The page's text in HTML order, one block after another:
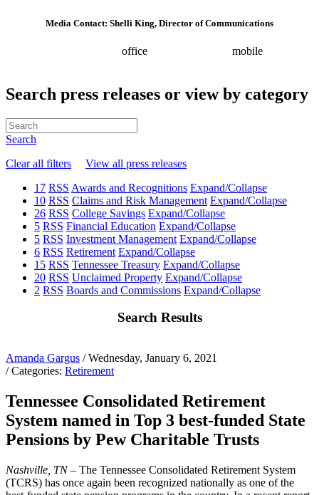
Media Contact: Shelli King, Director of Communications
office
mobile
Search press releases or view by category
Search
Clear all filters
View all press releases
17 RSS Awards and Recognitions Expand/Collapse
10 RSS Claims and Risk Management Expand/Collapse
26 RSS College Savings Expand/Collapse
5 RSS Financial Education Expand/Collapse
5 RSS Investment Management Expand/Collapse
6 RSS Retirement Expand/Collapse
15 RSS Tennessee Treasury Expand/Collapse
20 RSS Unclaimed Property Expand/Collapse
2 RSS Boards and Commissions Expand/Collapse
Search Results
Amanda Gargus / Wednesday, January 6, 2021
/ Categories: Retirement
Tennessee Consolidated Retirement
System named in Top 3 best-funded State
Pensions by Pew Charitable Trusts
Nashville, TN – The Tennessee Consolidated Retirement System
(TCRS) has once again been recognized nationally as one of the